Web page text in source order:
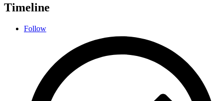
Timeline
Follow